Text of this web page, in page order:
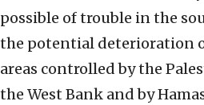
possible of trouble in the
the potential deterioration
areas controlled by the
the West Bank and by